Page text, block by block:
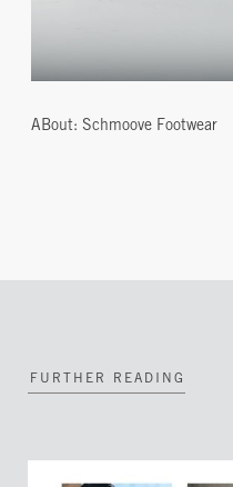
ABout: Schmoove Footwear
FURTHER READING